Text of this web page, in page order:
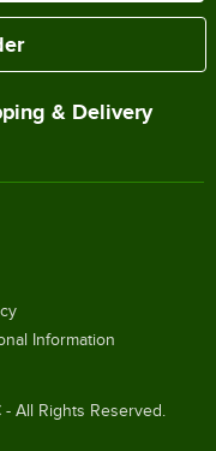
& Delivery
All Rights Reserved.
Information